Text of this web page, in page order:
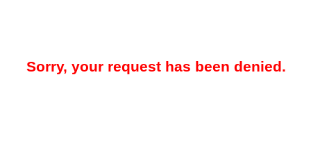
Sorry, your request has been denied.